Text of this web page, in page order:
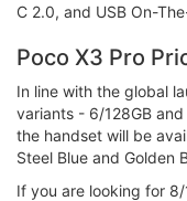
C 2.0, and USB On-
Poco X3 Pro
In line with the global
variants - 6/128GB
the handset will be
Steel Blue and Golden
If you are looking for